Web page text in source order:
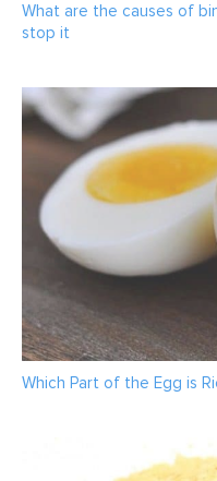
What are the causes of
stop it
Which Part of the Egg is